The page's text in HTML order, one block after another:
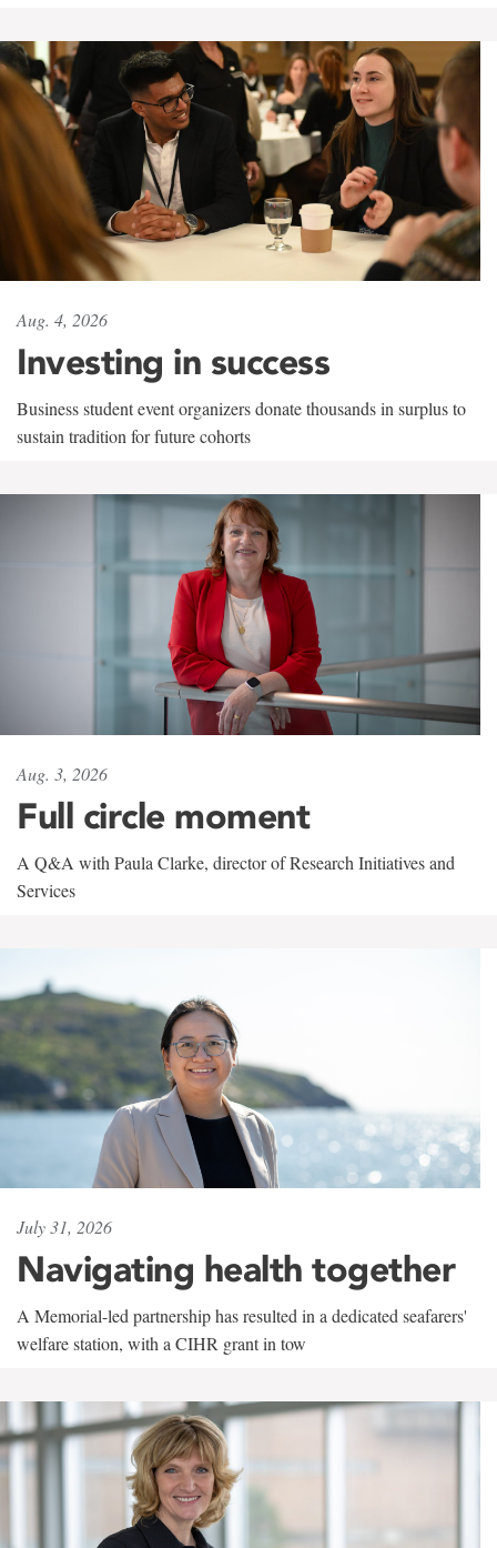
Aug. 4, 2026
Investing in success
Business student event organizers donate thousands in surplus to
sustain tradition for future cohorts
Aug. 3, 2026
Full circle moment
A Q&A with Paula Clarke, director of Research Initiatives and
Services
July 31, 2026
Navigating health together
A Memorial-led partnership has resulted in a dedicated seafarers'
welfare station, with a CIHR grant in tow